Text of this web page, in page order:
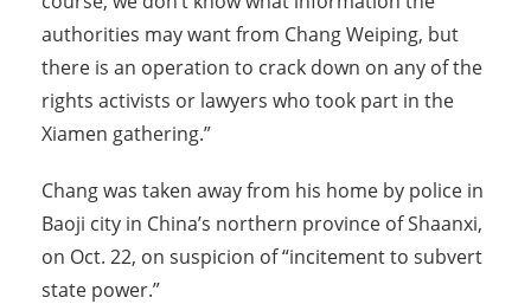
authorities may want from Chang Weiping, but
there is an operation to crack down on any of the
rights activists or lawyers who took part in the
Xiamen gathering.”
Chang was taken away from his home by police in
Baoji city in China’s northern province of Shaanxi,
on Oct. 22, on suspicion of “incitement to subvert
state power.”